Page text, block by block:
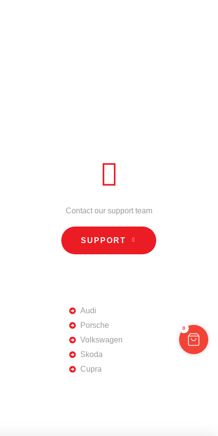
Contact our support team
SUPPORT
Audi
Porsche
Volkswagen
Skoda
Cupra
0